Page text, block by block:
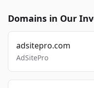
Domains in Our
adsitepro.com
AdSitePro